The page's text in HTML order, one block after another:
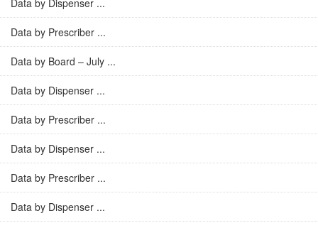
Data by Dispenser ...
Data by Prescriber ...
Data by Board – July ...
Data by Dispenser ...
Data by Prescriber ...
Data by Dispenser ...
Data by Prescriber ...
Data by Dispenser ...